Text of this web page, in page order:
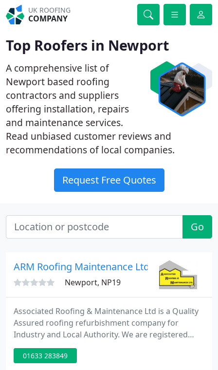
UK ROOFING
COMPANY
Top Roofers in Newport
A comprehensive list of
Newport based roofing
contractors and suppliers
offering installation, repairs
and maintenance services.
Read unbiased customer reviews and
recommendations of local companies.
Request Free Quotes
Go
ARM Roofing Maintenance Ltd
Newport, NP19
Associated Roofing & Maintenance Ltd is a Quality
Assured roofing refurbishment company for
Industry and Local Authority. We are registered
with ConstructionLine and Achilles UVDB. We
operate within the South West region and Wales.
01633 283849